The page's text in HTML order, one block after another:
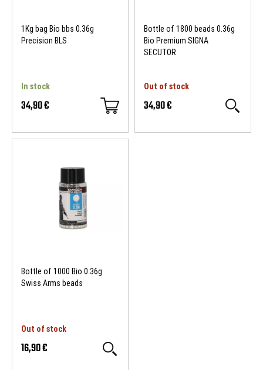
1Kg bag Bio bbs 0.36g
Precision BLS
In stock
34,90 €
Bottle of 1800 beads 0.36g
Bio Premium SIGNA
SECUTOR
Out of stock
34,90 €
Bottle of 1000 Bio 0.36g
Swiss Arms beads
Out of stock
16,90 €